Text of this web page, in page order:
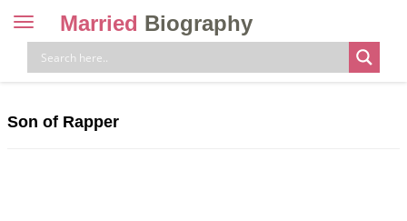
Toggle
navigation
Married Biography
Son of Rapper